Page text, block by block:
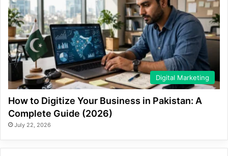
Digital Marketing
How to Digitize Your Business in Pakistan: A
Complete Guide (2026)
July 22, 2026